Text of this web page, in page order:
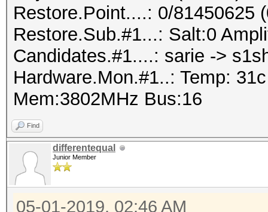
Restore.Point....: 0/81450625
Restore.Sub.#1...: Salt:0
Candidates.#1....: sarie ->
Hardware.Mon.#1..: Temp:
Mem:3802MHz Bus:16
Find
differentequal
Junior Member
05-01-2019, 02:46 AM